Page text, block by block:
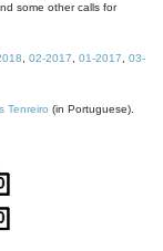
some other calls for
02-2017 01-2017
03-
Tenreiro (in Portuguese).